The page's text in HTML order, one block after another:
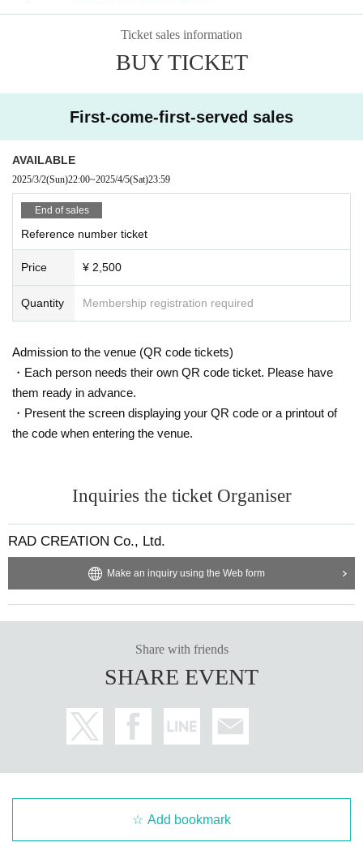
Ticket sales information
BUY TICKET
First-come-first-served sales
AVAILABLE
2025/3/2(Sun)22:00~2025/4/5(Sat)23:59
End of sales
Reference number ticket
Price ¥ 2,500
Quantity Membership registration required
Admission to the venue (QR code tickets)
・Each person needs their own QR code ticket. Please have
them ready in advance.
・Present the screen displaying your QR code or a printout of
the code when entering the venue.
Inquiries the ticket Organiser
RAD CREATION Co., Ltd.
Make an inquiry using the Web form
Share with friends
SHARE EVENT
Add bookmark